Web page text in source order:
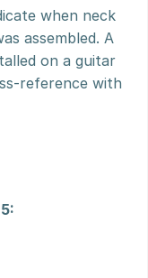
when neck
assembled. A
on a guitar
reference with